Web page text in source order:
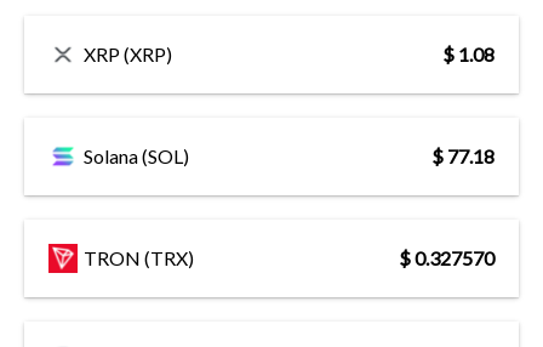
XRP (XRP) $ 1.08
Solana (SOL) $ 77.18
TRON (TRX) $ 0.327570